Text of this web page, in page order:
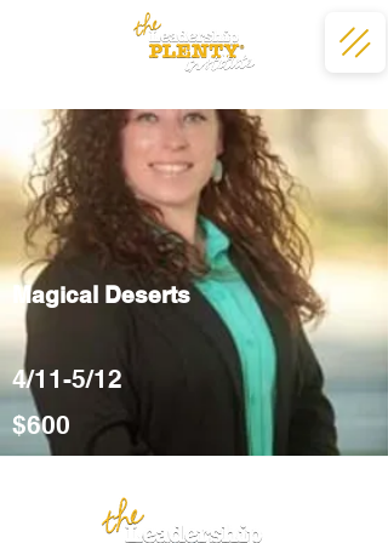
Magical Deserts
4/11-5/12
$600